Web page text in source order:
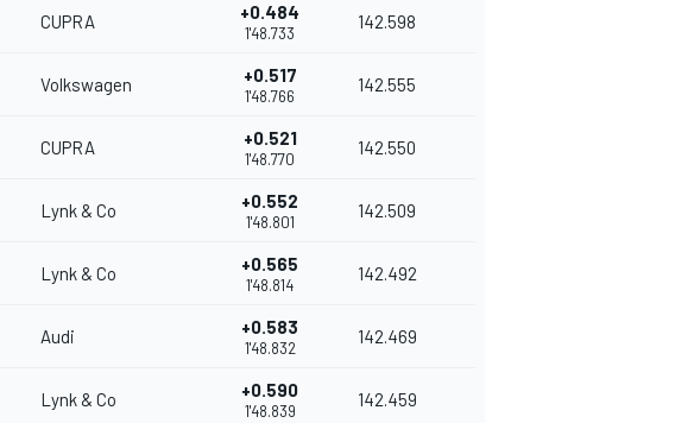
CUPRA +0.484
1'48.733
142.598
Volkswagen +0.517
1'48.766
142.555
CUPRA +0.521
1'48.770
142.550
Lynk & Co +0.552
1'48.801
142.509
Lynk & Co +0.565
1'48.814
142.492
Audi +0.583
1'48.832
142.469
Lynk & Co +0.590
1'48.839
142.459